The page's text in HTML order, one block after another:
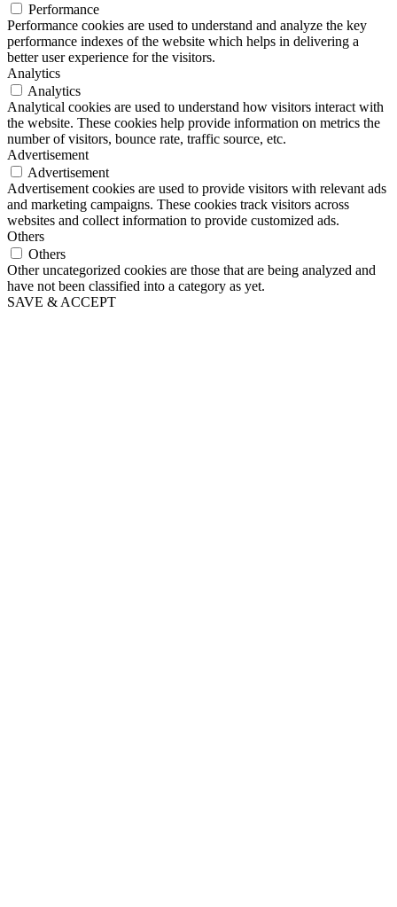
Performance
Performance cookies are used to understand and analyze the key
performance indexes of the website which helps in delivering a
better user experience for the visitors.
Analytics
Analytics
Analytical cookies are used to understand how visitors interact with
the website. These cookies help provide information on metrics the
number of visitors, bounce rate, traffic source, etc.
Advertisement
Advertisement
Advertisement cookies are used to provide visitors with relevant ads
and marketing campaigns. These cookies track visitors across
websites and collect information to provide customized ads.
Others
Others
Other uncategorized cookies are those that are being analyzed and
have not been classified into a category as yet.
SAVE & ACCEPT